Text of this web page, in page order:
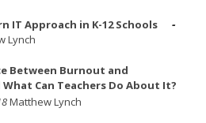
IT Approach in K-12 Schools
Lynch
Between Burnout and
Can Teachers Do About It?
Matthew Lynch